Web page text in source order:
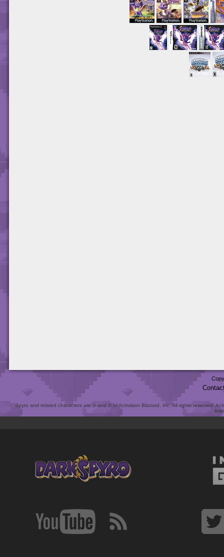
Spyro and related characters are ® and © of Activision Blizzard, Inc. All rights reserved.